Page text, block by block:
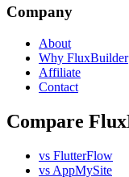
Company
About
Why FluxBuilder
Affiliate
Contact
Compare
vs FlutterFlow
vs AppMySite